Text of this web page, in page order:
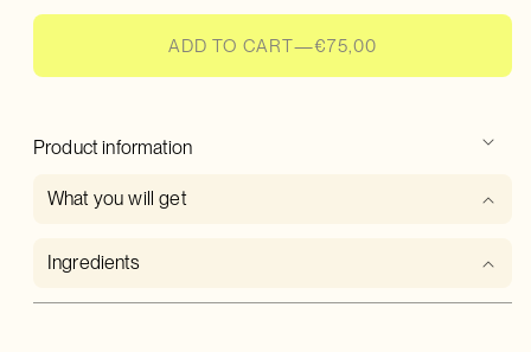
In the color of your choice
ADD TO CART—€75,00
Product information
What you will get
Ingredients